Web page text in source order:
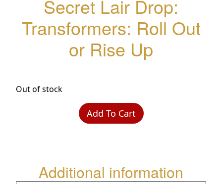
Secret Lair Drop:
Transformers: Roll Out
or Rise Up
Out of stock
Add To Cart
Additional information